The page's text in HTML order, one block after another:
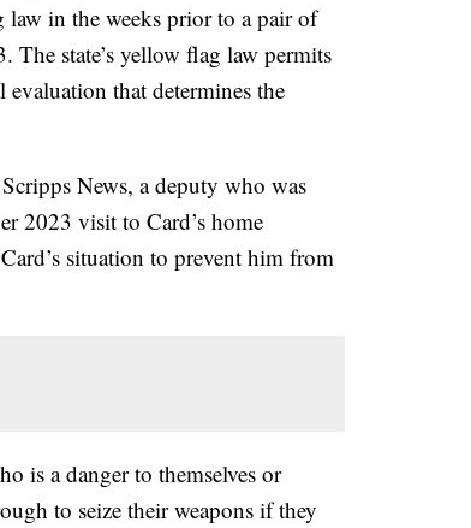
law in the weeks prior to a pair of
state’s yellow flag law permits
evaluation that determines the
News, a deputy who was
2023 visit to Card’s home
situation to prevent him from
is a danger to themselves or
to seize their weapons if they